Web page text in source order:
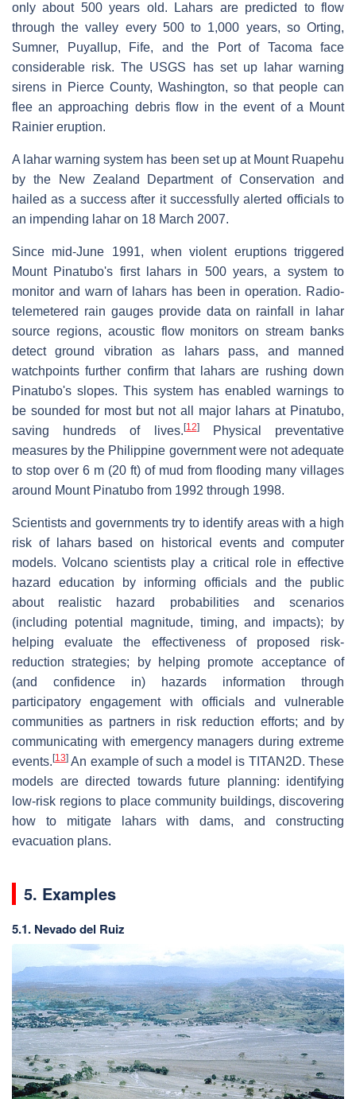
only about 500 years old. Lahars are predicted to flow
through the valley every 500 to 1,000 years, so Orting,
Sumner, Puyallup, Fife, and the Port of Tacoma face
considerable risk. The USGS has set up lahar warning
sirens in Pierce County, Washington, so that people can
flee an approaching debris flow in the event of a Mount
Rainier eruption.
A lahar warning system has been set up at Mount Ruapehu
by the New Zealand Department of Conservation and
hailed as a success after it successfully alerted officials to
an impending lahar on 18 March 2007.
Since mid-June 1991, when violent eruptions triggered
Mount Pinatubo's first lahars in 500 years, a system to
monitor and warn of lahars has been in operation. Radio-
telemetered rain gauges provide data on rainfall in lahar
source regions, acoustic flow monitors on stream banks
detect ground vibration as lahars pass, and manned
watchpoints further confirm that lahars are rushing down
Pinatubo's slopes. This system has enabled warnings to
be sounded for most but not all major lahars at Pinatubo,
saving hundreds of lives. [12]Physical preventative
measures by the Philippine government were not adequate
to stop over 6 m (20 ft) of mud from flooding many villages
around Mount Pinatubo from 1992 through 1998.
Scientists and governments try to identify areas with a high
risk of lahars based on historical events and computer
models. Volcano scientists play a critical role in effective
hazard education by informing officials and the public
about realistic hazard probabilities and scenarios
(including potential magnitude, timing, and impacts); by
helping evaluate the effectiveness of proposed risk-
reduction strategies; by helping promote acceptance of
(and confidence in) hazards information through
participatory engagement with officials and vulnerable
communities as partners in risk reduction efforts; and by
communicating with emergency managers during extreme
events. [13] An example of such a model is TITAN2D. These
models are directed towards future planning: identifying
low-risk regions to place community buildings, discovering
how to mitigate lahars with dams, and constructing
evacuation plans.
5. Examples
5.1. Nevado del Ruiz